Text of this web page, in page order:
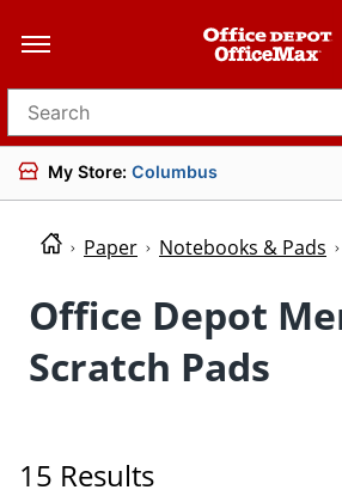
Search for products
My Store: Columbus
Paper Notebooks & Pads
Office Depot
Scratch Pads
15 Results